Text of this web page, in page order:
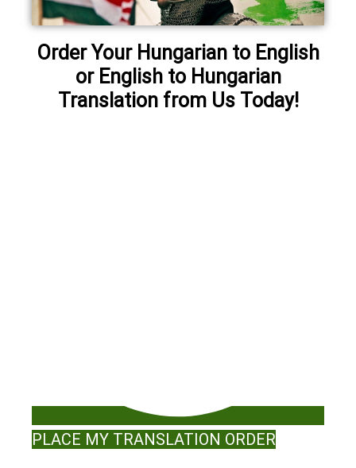
Order Your Hungarian to English
or English to Hungarian
Translation from Us Today!
PLACE MY TRANSLATION ORDER